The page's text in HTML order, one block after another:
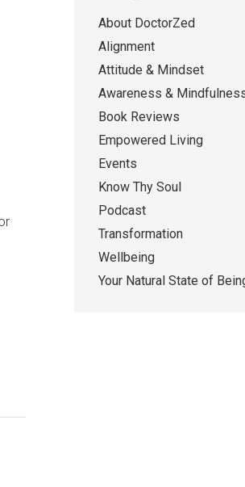
About DoctorZed
Alignment
Attitude & Mindset
Awareness &
Book Reviews
Empowered Living
Events
Know Thy Soul
Podcast
Transformation
Wellbeing
Your Natural State of